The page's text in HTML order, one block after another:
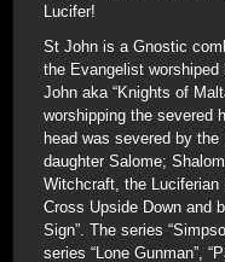
Lucifer!
St John is a Gnostic
the Evangelist
John aka “Knights of
worshipping the severed
head was severed by
daughter Salome;
Witchcraft, the
Cross Upside Down and
Sign”. The series
series “Lone Gunman”,